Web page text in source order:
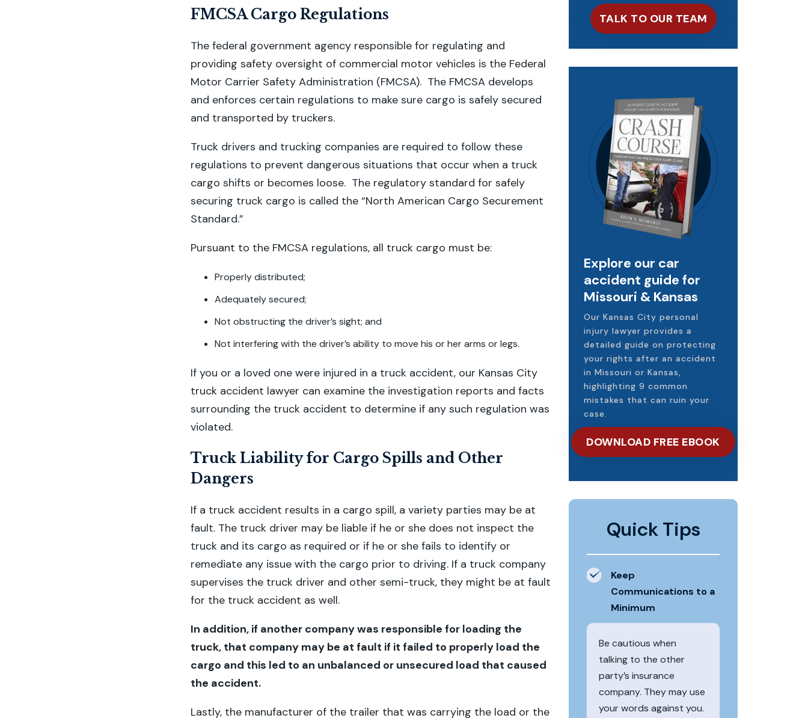
FMCSA Cargo Regulations
The federal government agency responsible for regulating and
providing safety oversight of commercial motor vehicles is the Federal
Motor Carrier Safety Administration (FMCSA). The FMCSA develops
and enforces certain regulations to make sure cargo is safely secured
and transported by truckers.
Truck drivers and trucking companies are required to follow these
regulations to prevent dangerous situations that occur when a truck
cargo shifts or becomes loose. The regulatory standard for safely
securing truck cargo is called the “North American Cargo Securement
Standard.”
Pursuant to the FMCSA regulations, all truck cargo must be:
Properly distributed;
Adequately secured;
Not obstructing the driver’s sight; and
Not interfering with the driver’s ability to move his or her arms or legs.
If you or a loved one were injured in a truck accident, our Kansas City
truck accident lawyer can examine the investigation reports and facts
surrounding the truck accident to determine if any such regulation was
violated.
Truck Liability for Cargo Spills and Other
Dangers
If a truck accident results in a cargo spill, a variety parties may be at
fault. The truck driver may be liable if he or she does not inspect the
truck and its cargo as required or if he or she fails to identify or
remediate any issue with the cargo prior to driving. If a truck company
supervises the truck driver and other semi-truck, they might be at fault
for the truck accident as well.
In addition, if another company was responsible for loading the
truck, that company may be at fault if it failed to properly load the
cargo and this led to an unbalanced or unsecured load that caused
the accident.
Lastly, the manufacturer of the trailer that was carrying the load or the
Explore our car
accident guide for
Missouri & Kansas
Our Kansas City personal
injury lawyer provides a
detailed guide on protecting
your rights after an accident
in Missouri or Kansas,
highlighting 9 common
mistakes that can ruin your
case.
DOWNLOAD FREE EBOOK
Quick Tips
Keep
Communications to a
Minimum
Be cautious when
talking to the other
party’s insurance
company. They may use
your words against you.